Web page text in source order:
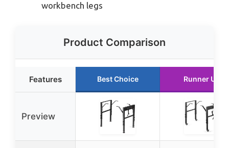
workbench legs
Product Comparison
Features Best Choice Runner Up
Preview